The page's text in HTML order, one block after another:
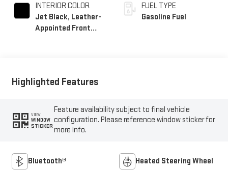
INTERIOR COLOR
Jet Black, Leather-
Appointed Front
FUEL TYPE
Gasoline Fuel
Highlighted Features
VIEW
WINDOW
STICKER
Feature availability subject to final vehicle
configuration. Please reference window sticker for
more info.
Bluetooth® Heated Steering Wheel